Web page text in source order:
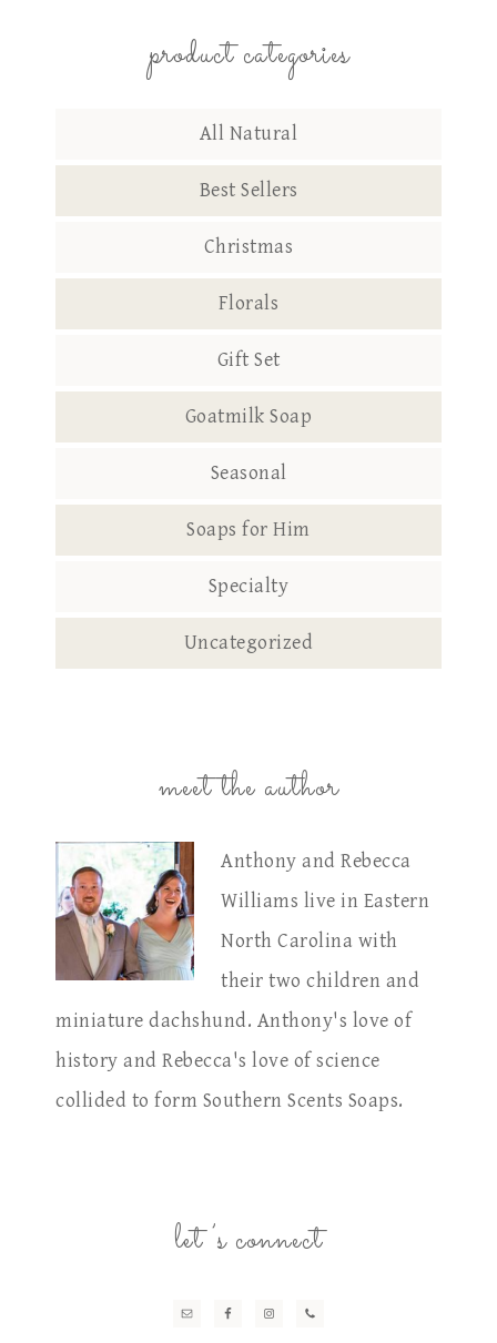
product categories
All Natural
Best Sellers
Christmas
Florals
Gift Set
Goatmilk Soap
Seasonal
Soaps for Him
Specialty
Uncategorized
meet the author
Anthony and Rebecca
Williams live in Eastern
North Carolina with
their two children and
miniature dachshund. Anthony's love of
history and Rebecca's love of science
collided to form Southern Scents Soaps.
let’s connect